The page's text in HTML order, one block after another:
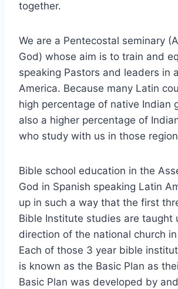
together.
We are a Pentecostal seminary
God) whose aim is to train and
speaking Pastors and leaders in
America. Because many Latin
high percentage of native Indian
also a higher percentage of
who study with us in those
Bible school education in the
God in Spanish speaking Latin
up in such a way that the first
Bible Institute studies are taught
direction of the national church
Each of those 3 year bible
is known as the Basic Plan as
Basic Plan was developed by